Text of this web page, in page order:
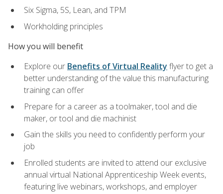
Six Sigma, 5S, Lean, and TPM
Workholding principles
How you will benefit
Explore our Benefits of Virtual Reality flyer to get a
better understanding of the value this manufacturing
training can offer
Prepare for a career as a toolmaker, tool and die
maker, or tool and die machinist
Gain the skills you need to confidently perform your
job
Enrolled students are invited to attend our exclusive
annual virtual National Apprenticeship Week events,
featuring live webinars, workshops, and employer